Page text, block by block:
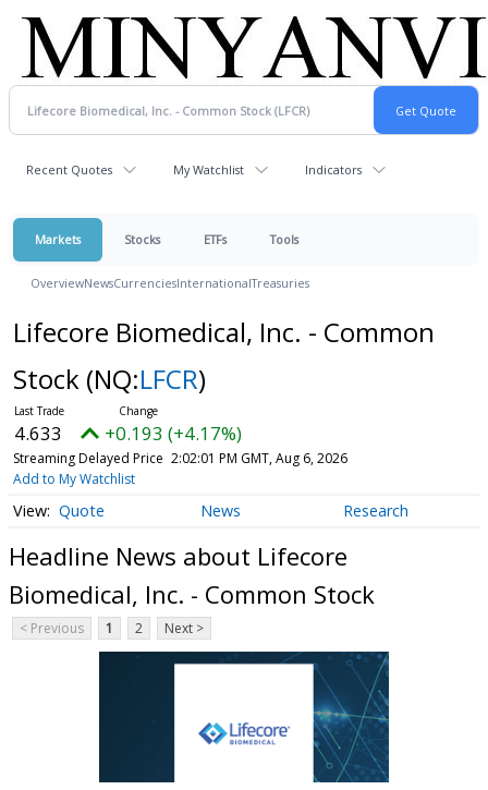
Recent Quotes My Watchlist Indicators
Markets Stocks ETFs Tools
OverviewNewsCurrenciesInternationalTreasuries
Lifecore Biomedical, Inc. - Common
Stock (NQ:LFCR)
4.633 +0.193 (+4.17%)
Streaming Delayed Price 2:02:01 PM GMT, Aug 6, 2026
Add to My Watchlist
Quote News Research
Headline News about Lifecore
Biomedical, Inc. - Common Stock
< Previous 1 2 Next >